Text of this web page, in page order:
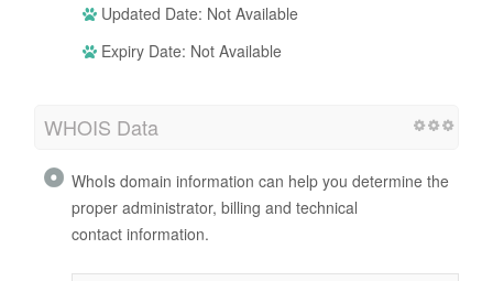
Updated Date: Not Available
Expiry Date: Not Available
WHOIS Data
WhoIs domain information can help you determine the
proper administrator, billing and technical
contact information.